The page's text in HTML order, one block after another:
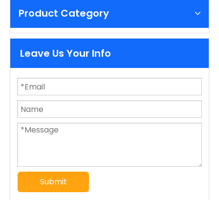
Product Category
Leave Us Your Info
Submit